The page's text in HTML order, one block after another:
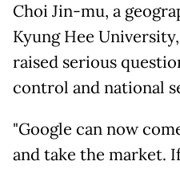
Choi Jin-mu, a
Kyung Hee
raised serious
control and national
"Google can now
and take the market.